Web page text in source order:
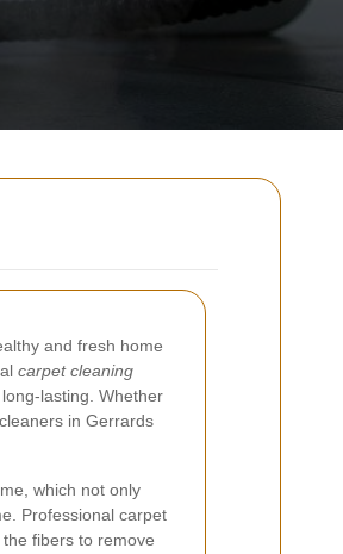
and fresh home
carpet cleaning
lasting. Whether
in Gerrards
which not only
Professional carpet
fibers to remove